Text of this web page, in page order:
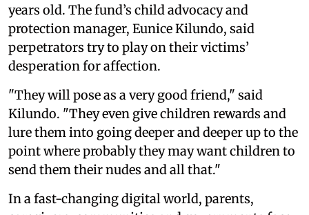
years old. The fund’s child advocacy and
protection manager, Eunice Kilundo, said
perpetrators try to play on their victims’
desperation for affection.
"They will pose as a very good friend," said
Kilundo. "They even give children rewards and
lure them into going deeper and deeper up to the
point where probably they may want children to
send them their nudes and all that."
In a fast-changing digital world, parents,